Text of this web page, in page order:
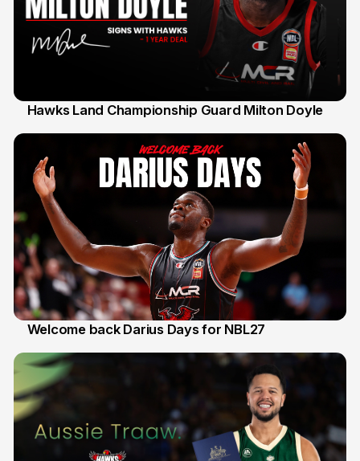
Hawks Land Championship Guard Milton Doyle
Welcome back Darius Days for NBL27